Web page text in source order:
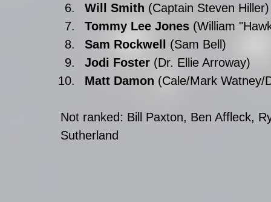
Will Smith (Captain Steven
Tommy Lee Jones (William
Sam Rockwell
(Sam Bell)
Jodi Foster (Dr. Ellie Arroway)
Matt Damon (Cale/Mark Watney/
Not ranked: Bill Paxton, Ben Affleck,
Sutherland